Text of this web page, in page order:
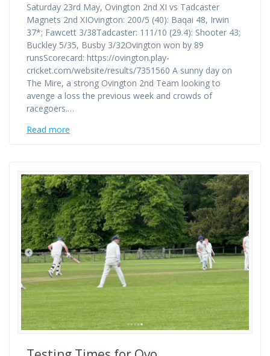
Saturday 23rd May, Ovington 2nd XI vs Tadcaster
Magnets 2nd XIOvington: 200/5 (40): Baqai 48, Irwin
37*; Fawcett 3/38Tadcaster: 111/10 (29.4): Shooter 43;
Buckley 5/35, Busby 3/32Ovington won by 89
runsScorecard: https://ovington.play-
cricket.com/website/results/7351560 A sunny day on
The Mire, a strong Ovington 2nd Team looking to
avenge a loss the previous week and crowds of
racegoers.…
Read more